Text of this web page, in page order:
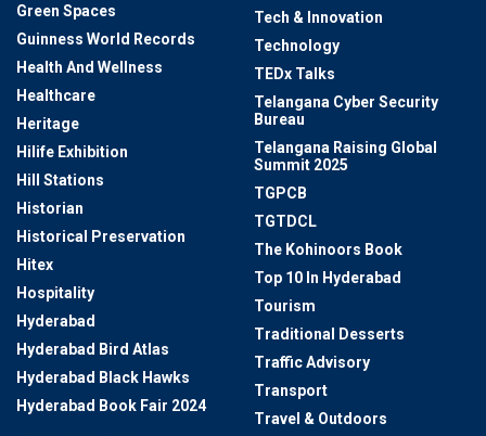
Green Spaces
Guinness World Records
Health And Wellness
Healthcare
Heritage
Hilife Exhibition
Hill Stations
Historian
Historical Preservation
Hitex
Hospitality
Hyderabad
Hyderabad Bird Atlas
Hyderabad Black Hawks
Hyderabad Book Fair 2024
Tech & Innovation
Technology
TEDx Talks
Telangana Cyber Security
Bureau
Telangana Raising Global
Summit 2025
TGPCB
TGTDCL
The Kohinoors Book
Top 10 In Hyderabad
Tourism
Traditional Desserts
Traffic Advisory
Transport
Travel & Outdoors